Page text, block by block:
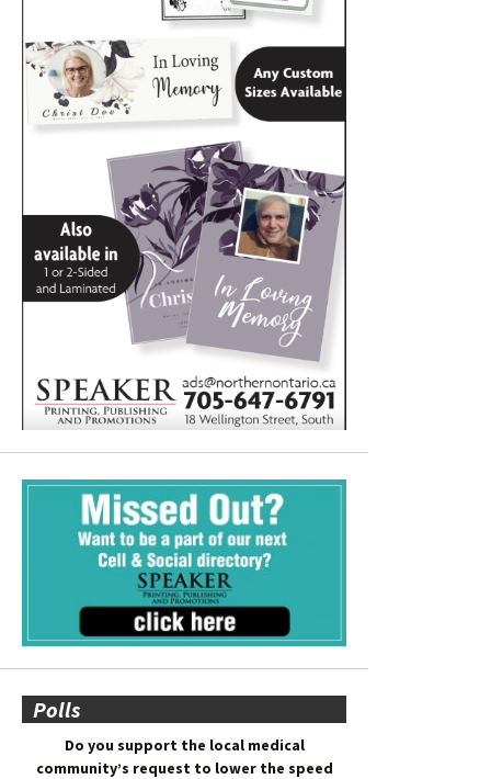
Polls
Do you support the local medical
community’s request to lower the speed